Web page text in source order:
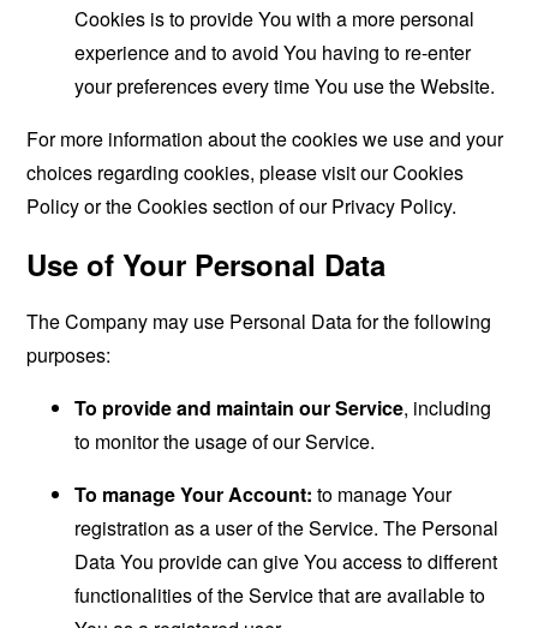
Cookies is to provide You with a more personal
experience and to avoid You having to re-enter
your preferences every time You use the Website.
For more information about the cookies we use and your
choices regarding cookies, please visit our Cookies
Policy or the Cookies section of our Privacy Policy.
Use of Your Personal Data
The Company may use Personal Data for the following
purposes:
To provide and maintain our Service, including
to monitor the usage of our Service.
To manage Your Account: to manage Your
registration as a user of the Service. The Personal
Data You provide can give You access to different
functionalities of the Service that are available to